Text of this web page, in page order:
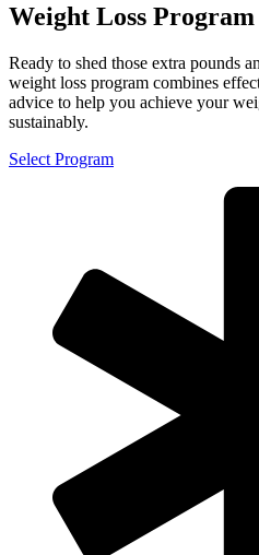
Weight Loss Program
Ready to shed those extra pounds
weight loss program combines
advice to help you achieve your
sustainably.
Select Program